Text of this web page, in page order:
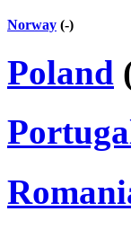
Norway (-)
Poland